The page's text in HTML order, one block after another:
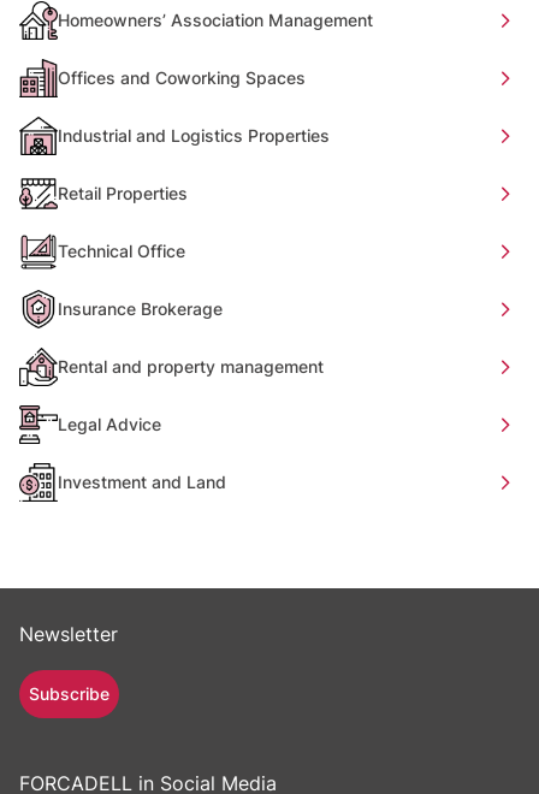
Homeowners’ Association Management
Offices and Coworking Spaces
Industrial and Logistics Properties
Retail Properties
Technical Office
Insurance Brokerage
Rental and property management
Legal Advice
Investment and Land
Newsletter
Subscribe
FORCADELL in Social Media